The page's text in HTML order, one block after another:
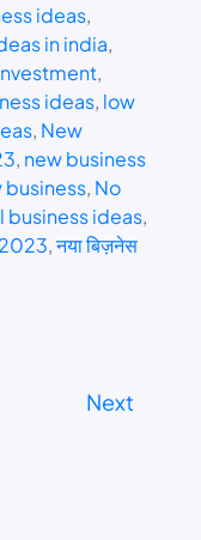
ideas
in india
ideas, low
, New
, new business
business, No
business ideas
, नया बिज़नेस
Next